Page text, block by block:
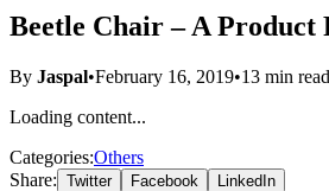
Beetle Chair – A Product
By Jaspal•February 16, 2019•13 min read
Loading content...
Categories:Others
Share: Twitter Facebook LinkedIn